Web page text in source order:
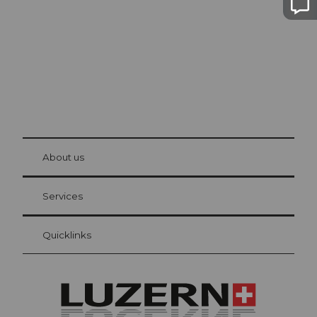
Visitor Card Lucerne
Your advantages as an overnight guest
at Bre
About us
Services
Quicklinks